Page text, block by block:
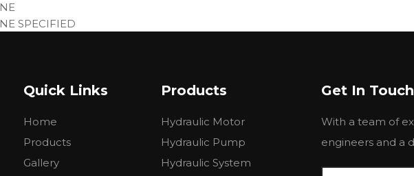
SPECIFIED
SPECIFIED
available:
Quick Links
Home
Products
Gallery
Products
Hydraulic Motor
Hydraulic Pump
Hydraulic System
Get In Touch
With a team of
engineers and a